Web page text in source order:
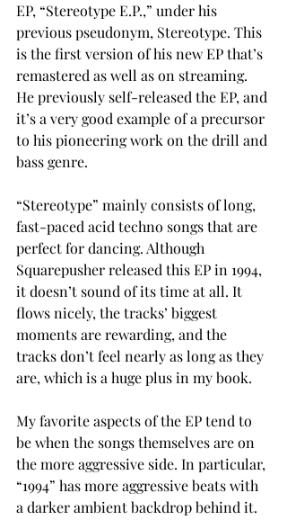
EP, “Stereotype E.P.,” under his
previous pseudonym, Stereotype. This
is the first version of his new EP that’s
remastered as well as on streaming.
He previously self-released the EP, and
it’s a very good example of a precursor
to his pioneering work on the drill and
bass genre.
“Stereotype” mainly consists of long,
fast-paced acid techno songs that are
perfect for dancing. Although
Squarepusher released this EP in 1994,
it doesn’t sound of its time at all. It
flows nicely, the tracks’ biggest
moments are rewarding, and the
tracks don’t feel nearly as long as they
are, which is a huge plus in my book.
My favorite aspects of the EP tend to
be when the songs themselves are on
the more aggressive side. In particular,
“1994” has more aggressive beats with
a darker ambient backdrop behind it.